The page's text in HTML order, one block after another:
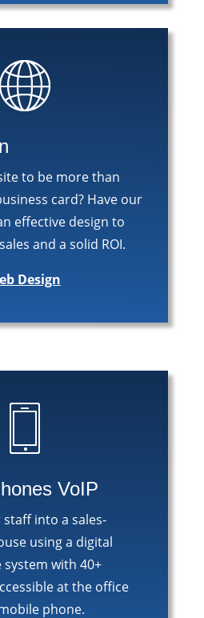
to be more than
card? Have our
effective design to
and a solid ROI.
Design
VoIP
into a sales-
using a digital
with 40+
at the office
phone.